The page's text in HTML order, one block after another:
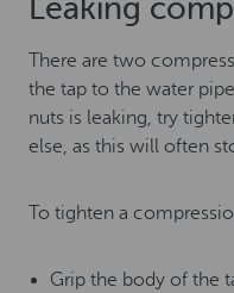
Leaking
There are two
the tap to the water
nuts is leaking, try
else, as this will often
To tighten a
Grip the body of the